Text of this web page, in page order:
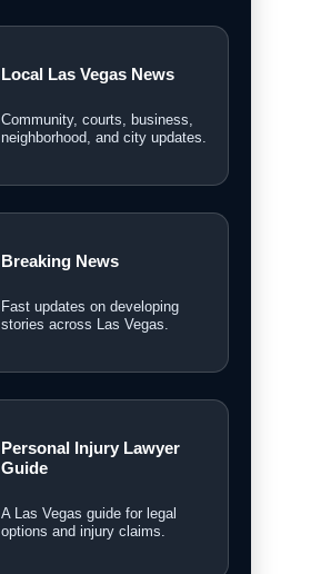
Local Las Vegas News
Community, courts, business,
neighborhood, and city updates.
Breaking News
Fast updates on developing
stories across Las Vegas.
Personal Injury Lawyer
Guide
A Las Vegas guide for legal
options and injury claims.